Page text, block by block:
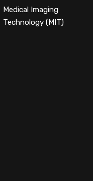
Medical Imaging
Technology (MIT)